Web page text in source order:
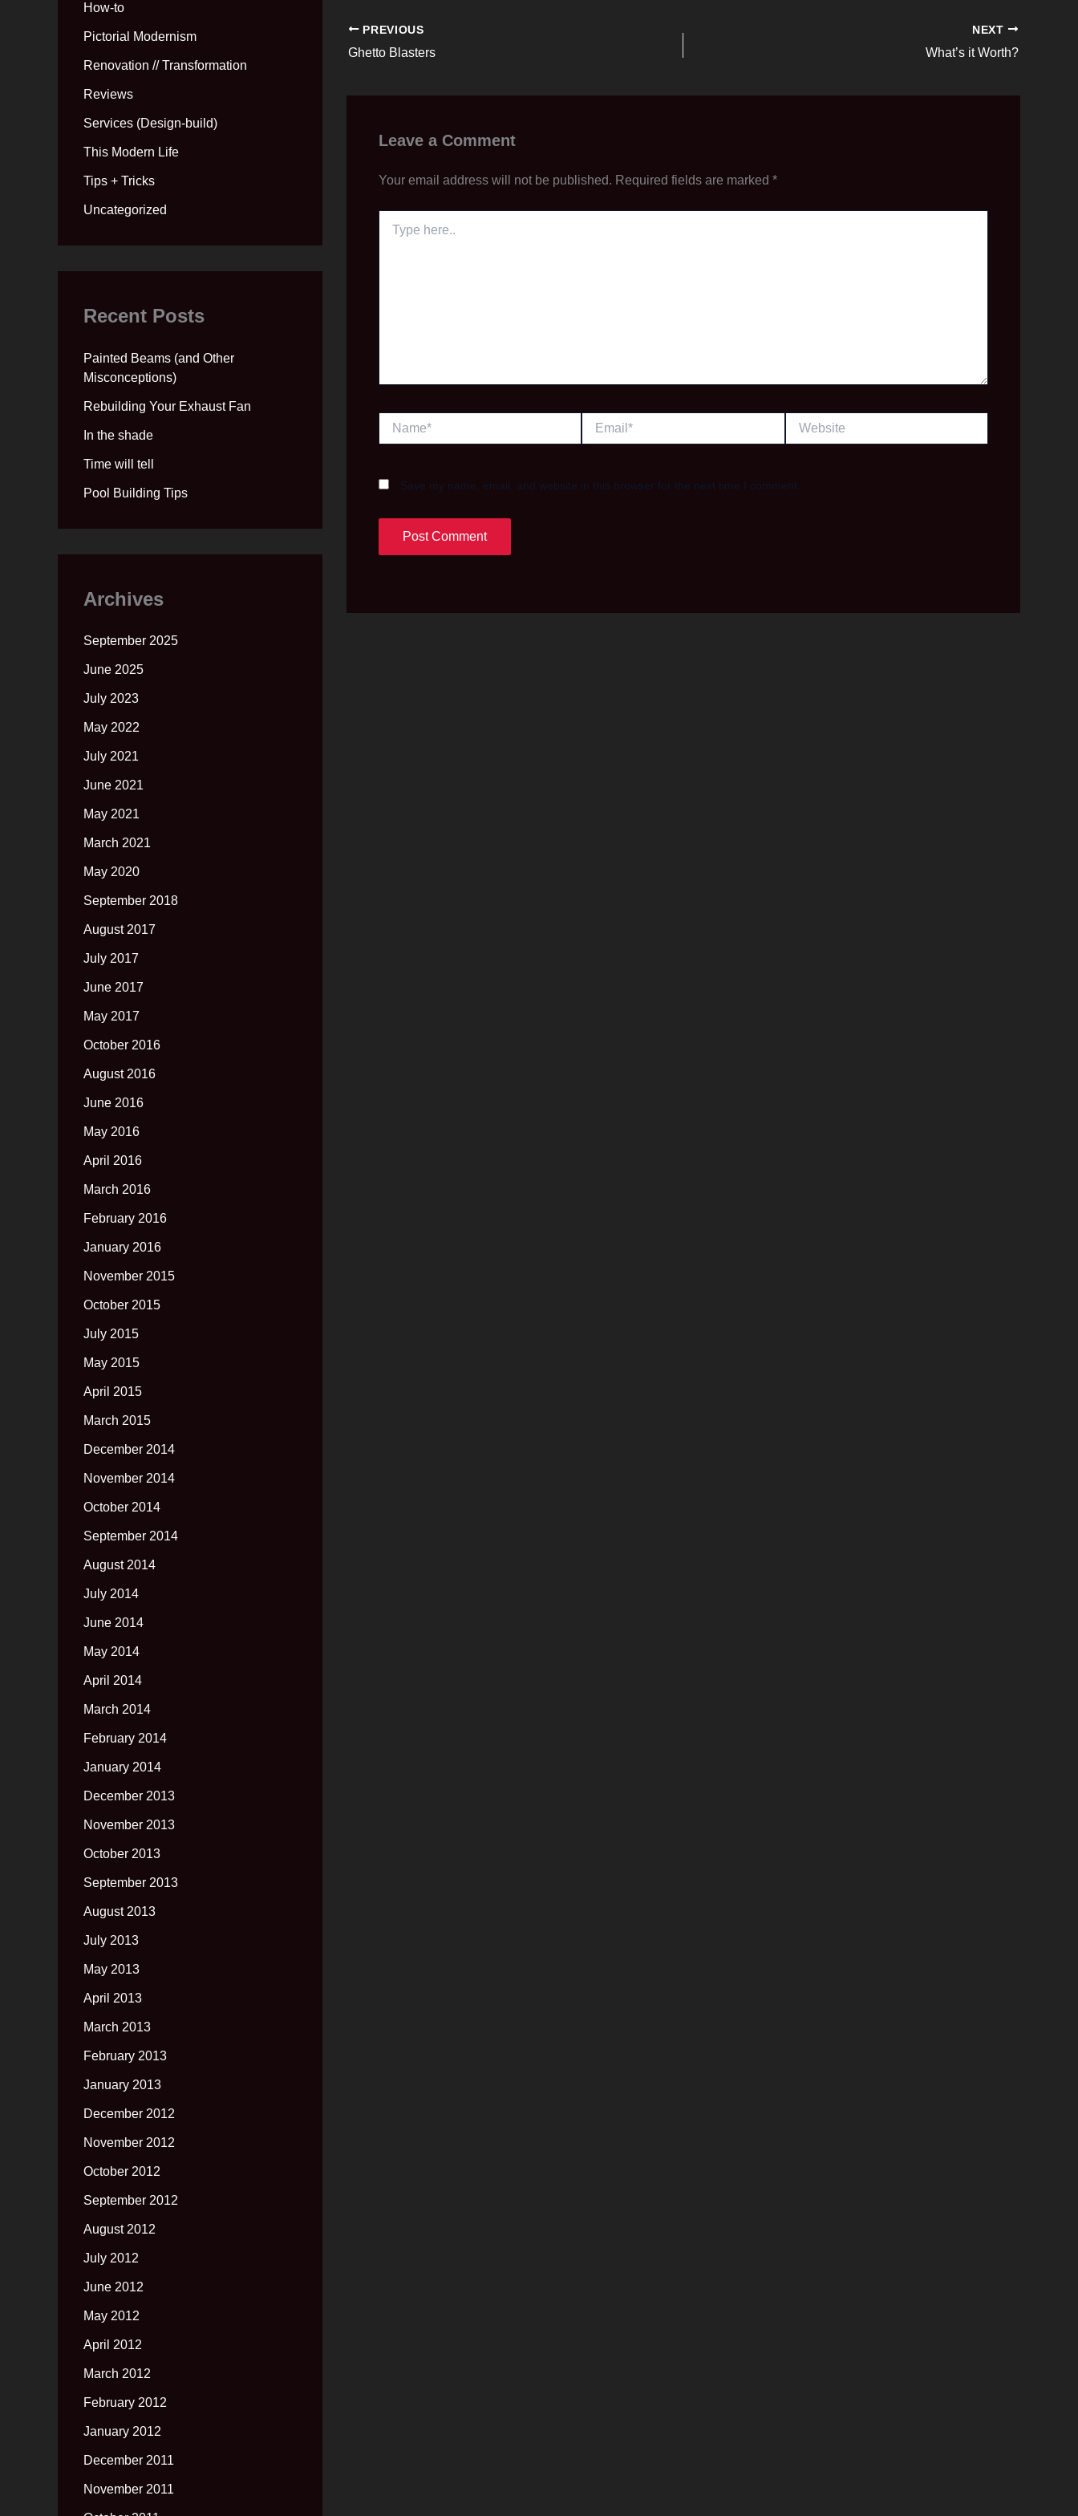
How-to
Pictorial Modernism
Renovation // Transformation
Reviews
Services (Design-build)
This Modern Life
Tips + Tricks
Uncategorized
Recent Posts
Painted Beams (and Other
Misconceptions)
Rebuilding Your Exhaust Fan
In the shade
Time will tell
Pool Building Tips
Archives
September 2025
June 2025
July 2023
May 2022
July 2021
June 2021
May 2021
March 2021
May 2020
September 2018
August 2017
July 2017
June 2017
May 2017
October 2016
August 2016
June 2016
May 2016
April 2016
March 2016
February 2016
January 2016
November 2015
October 2015
July 2015
May 2015
April 2015
March 2015
December 2014
November 2014
October 2014
September 2014
August 2014
July 2014
June 2014
May 2014
April 2014
March 2014
February 2014
January 2014
December 2013
November 2013
October 2013
September 2013
August 2013
July 2013
May 2013
April 2013
March 2013
February 2013
January 2013
December 2012
November 2012
October 2012
September 2012
August 2012
July 2012
June 2012
May 2012
April 2012
March 2012
February 2012
January 2012
December 2011
November 2011
PREVIOUS
Ghetto Blasters
NEXT
What’s it Worth?
Leave a Comment
Your email address will not be published. Required fields are marked *
here..
Save my name, email, and website in this browser for the next time I comment.